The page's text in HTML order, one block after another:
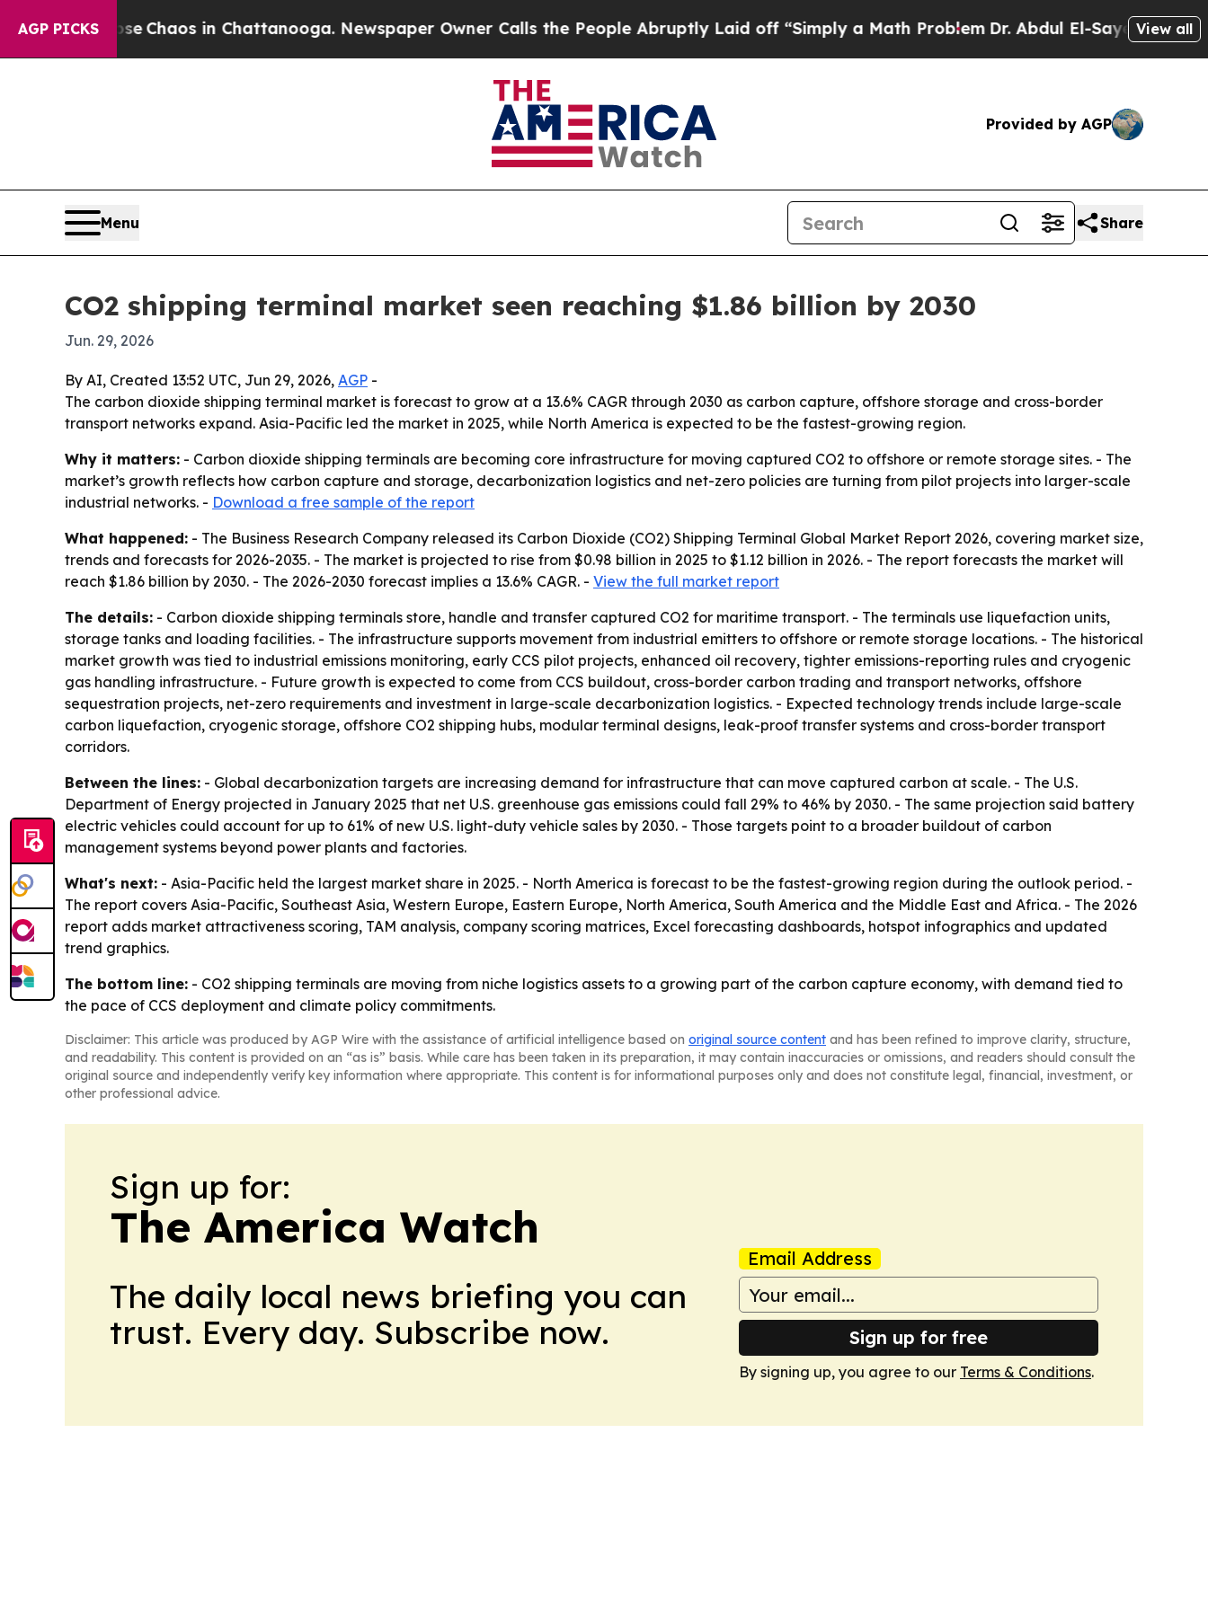
AGP PICKS
CollapseChaos in Chattanooga. Newspaper Owner Calls the People Abruptly Laid off “Simply a Math ProblemDr. Abdul El-Sayed on Historic
View all
Provided by AGP
Menu Share
CO2 shipping terminal market seen reaching $1.86 billion by 2030
Jun. 29, 2026
By AI, Created 13:52 UTC, Jun 29, 2026, AGP -
The carbon dioxide shipping terminal market is forecast to grow at a 13.6% CAGR through 2030 as carbon capture, offshore storage and cross-border
transport networks expand. Asia-Pacific led the market in 2025, while North America is expected to be the fastest-growing region.
Why it matters: - Carbon dioxide shipping terminals are becoming core infrastructure for moving captured CO2 to offshore or remote storage sites. - The
market’s growth reflects how carbon capture and storage, decarbonization logistics and net-zero policies are turning from pilot projects into larger-scale
industrial networks. - Download a free sample of the report
What happened: - The Business Research Company released its Carbon Dioxide (CO2) Shipping Terminal Global Market Report 2026, covering market size,
trends and forecasts for 2026-2035. - The market is projected to rise from $0.98 billion in 2025 to $1.12 billion in 2026. - The report forecasts the market will
reach $1.86 billion by 2030. - The 2026-2030 forecast implies a 13.6% CAGR. - View the full market report
The details: - Carbon dioxide shipping terminals store, handle and transfer captured CO2 for maritime transport. - The terminals use liquefaction units,
storage tanks and loading facilities. - The infrastructure supports movement from industrial emitters to offshore or remote storage locations. - The historical
market growth was tied to industrial emissions monitoring, early CCS pilot projects, enhanced oil recovery, tighter emissions-reporting rules and cryogenic
gas handling infrastructure. - Future growth is expected to come from CCS buildout, cross-border carbon trading and transport networks, offshore
sequestration projects, net-zero requirements and investment in large-scale decarbonization logistics. - Expected technology trends include large-scale
carbon liquefaction, cryogenic storage, offshore CO2 shipping hubs, modular terminal designs, leak-proof transfer systems and cross-border transport
corridors.
Between the lines: - Global decarbonization targets are increasing demand for infrastructure that can move captured carbon at scale. - The U.S.
Department of Energy projected in January 2025 that net U.S. greenhouse gas emissions could fall 29% to 46% by 2030. - The same projection said battery
electric vehicles could account for up to 61% of new U.S. light-duty vehicle sales by 2030. - Those targets point to a broader buildout of carbon
management systems beyond power plants and factories.
What's next: - Asia-Pacific held the largest market share in 2025. - North America is forecast to be the fastest-growing region during the outlook period. -
The report covers Asia-Pacific, Southeast Asia, Western Europe, Eastern Europe, North America, South America and the Middle East and Africa. - The 2026
report adds market attractiveness scoring, TAM analysis, company scoring matrices, Excel forecasting dashboards, hotspot infographics and updated
trend graphics.
The bottom line: - CO2 shipping terminals are moving from niche logistics assets to a growing part of the carbon capture economy, with demand tied to
the pace of CCS deployment and climate policy commitments.
Disclaimer: This article was produced by AGP Wire with the assistance of artificial intelligence based on original source content and has been refined to improve clarity, structure,
and readability. This content is provided on an “as is” basis. While care has been taken in its preparation, it may contain inaccuracies or omissions, and readers should consult the
original source and independently verify key information where appropriate. This content is for informational purposes only and does not constitute legal, financial, investment, or
other professional advice.
Sign up for:
The America Watch
The daily local news briefing you can
trust. Every day. Subscribe now.
Email Address
Sign up for free
By signing up, you agree to our Terms & Conditions.